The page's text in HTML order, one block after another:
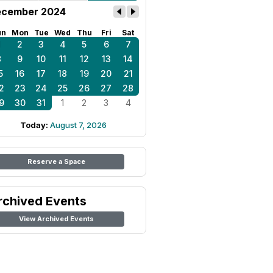
2024
Mon Tue Wed Thu Fri Sat
2 3 4 5 6
7
9 10 11 12 13
14
16 17 18 19 20
21
23 24 25 26 27
28
30 31 1 2 3 4
Today: August 7, 2026
Reserve a Space
Events
View Archived Events